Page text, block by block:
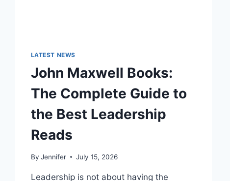
LATEST NEWS
John Maxwell Books:
The Complete Guide to
the Best Leadership
Reads
By Jennifer July 15, 2026
Leadership is not about having the